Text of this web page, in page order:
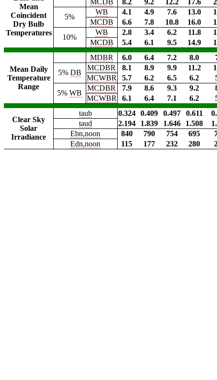
Mean
Coincident
Dry Bulb
Temperatures
MCDB 8.2 9.2 12.2 17.6
5%
WB 4.1 4.9 7.6 13.0
MCDB
6.6 7.8 10.8 16.0
10%
WB 2.8 3.4 6.2 11.8
MCDB
5.4 6.1 9.5 14.9
Mean Daily
Temperature
Range
MDBR 6.0 6.4 7.2 8.0
5% DB
MCDBR 8.1 8.9 9.9 11.2
MCWBR
5.7 6.2 6.5 6.2
5%WB
MCDBR 7.9 8.6 9.3 9.2
MCWBR
6.1 6.4 7.1 6.2
Clear Sky
Solar
Irradiance
taub 0.324 0.409 0.497 0.611
taud
2.194 1.839 1.646 1.508
Ebn,noon
840 790 754 695
Edn,noon
115 177 232 280